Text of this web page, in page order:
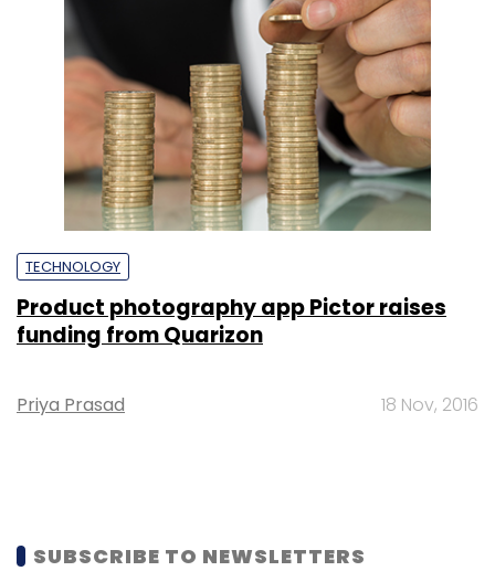
TECHNOLOGY
Product photography app Pictor raises
funding from Quarizon
Priya Prasad 18 Nov, 2016
SUBSCRIBE TO NEWSLETTERS